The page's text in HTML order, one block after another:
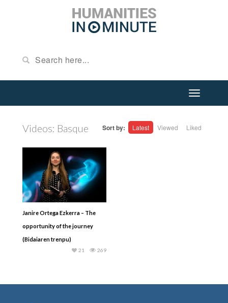
Videos: Basque Sort by: Latest Viewed Liked
Janire Ortega Ezkerra – The
opportunity of the journey
(Bidaiaren trenpu)
269
21